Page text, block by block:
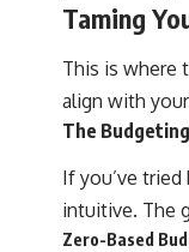
Taming
This is where
align with
The
If you’ve
intuitive. The
Zero-Based